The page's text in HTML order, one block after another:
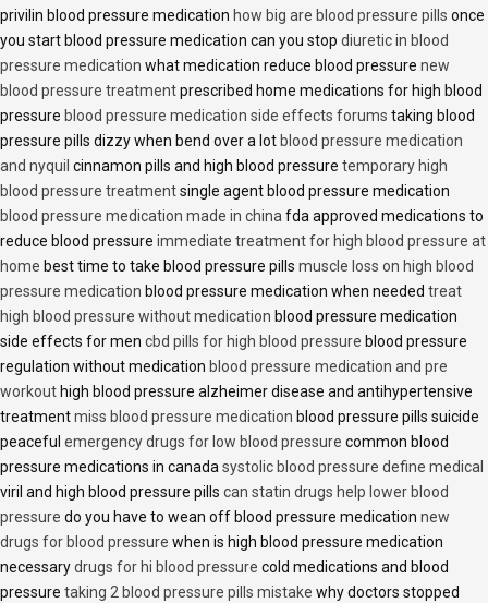
privilin blood pressure medication how big are blood pressure pills once
you start blood pressure medication can you stop diuretic in blood
pressure medication what medication reduce blood pressure new
blood pressure treatmentprescribed home medications for high blood
pressure blood pressure medication side effects forums taking blood
pressure pills dizzy when bend over a lot blood pressure medication
and nyquil cinnamon pills and high blood pressure temporary high
blood pressure treatmentsingle agent blood pressure medication
blood pressure medication made in chinafda approved medications to
reduce blood pressure immediate treatment for high blood pressure at
home best time to take blood pressure pills muscle loss on high blood
pressure medication blood pressure medication when needed treat
high blood pressure without medication blood pressure medication
side effects for men cbd pills for high blood pressure blood pressure
regulation without medication blood pressure medication and pre
workout high blood pressure alzheimer disease and antihypertensive
treatmentmiss blood pressure medication blood pressure pills suicide
peaceful emergency drugs for low blood pressure common blood
pressure medications in canadasystolic blood pressure define medical
viril and high blood pressure pills can statin drugs help lower blood
pressure do you have to wean off blood pressure medication new
drugs for blood pressure when is high blood pressure medication
necessarydrugs for hi blood pressure cold medications and blood
pressure taking 2 blood pressure pills mistake why doctors stopped